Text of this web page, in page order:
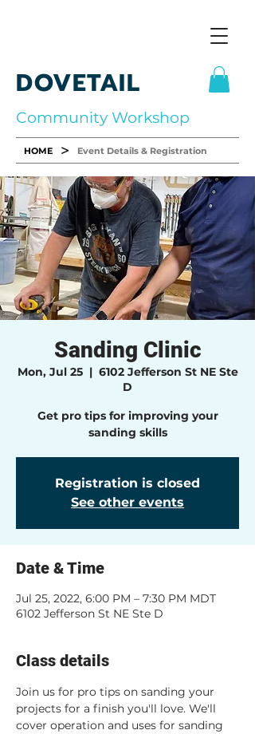
DOVETAIL
Community Workshop
HOME > Event Details & Registration
Sanding Clinic
Mon, Jul 25
  |
6102 Jefferson St NE Ste
D
Get pro tips for improving your
sanding skills
Registration is closed
See other events
Date & Time
Jul 25, 2022, 6:00 PM – 7:30 PM MDT
6102 Jefferson St NE Ste D
Class details
Join us for pro tips on sanding your
projects for a finish you'll love. We'll
cover operation and uses for sanding